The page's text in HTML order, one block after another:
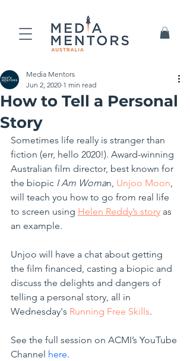
How to Tell a Personal
Story
Media Mentors
Jun 2, 2020 1 min read
Sometimes life really is stranger than
fiction (err, hello 2020!). Award-winning
Australian film director, best known for
the biopic I Am Woman, Unjoo Moon,
will teach you how to go from real life
to screen using Helen Reddy’s story as
an example.
Unjoo will have a chat about getting
the film financed, casting a biopic and
discuss the delights and dangers of
telling a personal story, all in
Wednesday's Running Free Skills.
See the full session on ACMI’s YouTube
Channel here.